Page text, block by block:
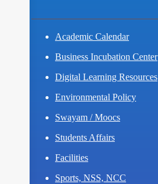
Academic Calendar
Business Incubation Center
Digital Learning Resources
Environmental Policy
Swayam / Moocs
Students Affairs
Facilities
Sports, NSS, NCC